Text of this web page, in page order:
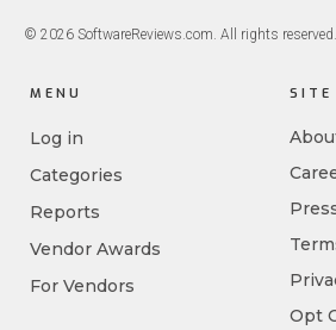
© 2026 SoftwareReviews.com. All rights reserved.
MENU
Log in
Categories
Reports
Vendor Awards
For Vendors
SITE
Opt